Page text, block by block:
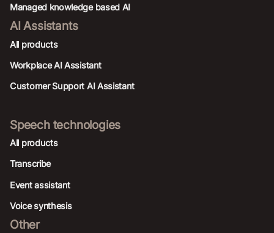
Managed knowledge based AI
AI Assistants
All products
Workplace AI Assistant
Customer Support AI Assistant
Speech technologies
All products
Transcribe
Event assistant
Voice synthesis
Other